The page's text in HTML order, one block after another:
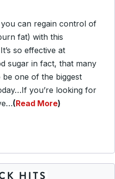
can regain control of
fat) with this
so effective at
sugar in fact, that many
one of the biggest
you’re looking for
(Read More)